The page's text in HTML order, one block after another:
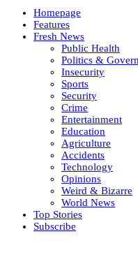
Homepage
Features
Fresh News
Public Health
Politics &
Insecurity
Sports
Security
Crime
Entertainment
Education
Agriculture
Accidents
Technology
Opinions
Weird & Bizarre
World News
Top Stories
Subscribe